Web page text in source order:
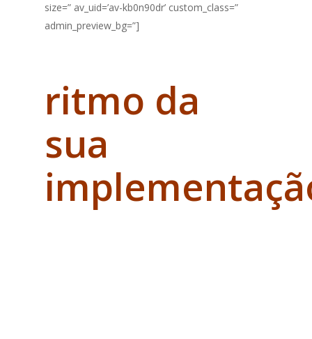
size=” av_uid=’av-kb0n90dr’ custom_class=”
admin_preview_bg=”]
ritmo da
sua